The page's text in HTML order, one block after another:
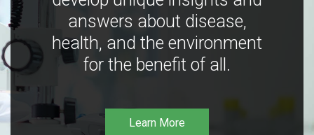
answers about disease,
health, and the environment
for the benefit of all.
Learn More